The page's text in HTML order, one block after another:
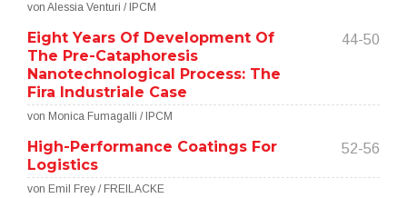
von Alessia Venturi / IPCM
Eight Years Of Development Of
The Pre-Cataphoresis
Nanotechnological Process: The
Fira Industriale Case
44-50
von Monica Fumagalli / IPCM
High-Performance Coatings For
Logistics
52-56
von Emil Frey / FREILACKE